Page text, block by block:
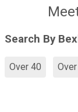
Search By
Over 40